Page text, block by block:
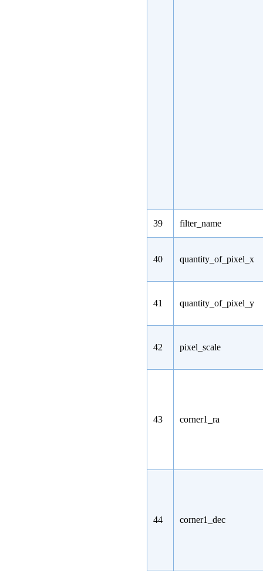
39 filter_name
40 quantity_of_pixel_x
41 quantity_of_pixel_y
42 pixel_scale
43 corner1_ra
44 corner1_dec